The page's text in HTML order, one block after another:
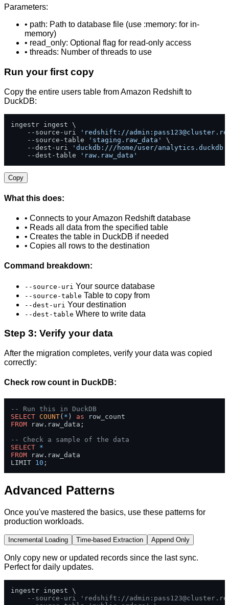
Parameters:
• path: Path to database file (use :memory: for in-
memory)
• read_only: Optional flag for read-only access
• threads: Number of threads to use
Run your first copy
Copy the entire users table from Amazon Redshift to
DuckDB:
ingestr ingest \
    --source-uri
'redshift://admin:
    --source-table
'staging.raw_data'
\
    --dest-uri
'duckdb:///home/user/analytics.duckdb'
    --dest-table
'raw.raw_data'
Copy
What this does:
• Connects to your Amazon Redshift database
• Reads all data from the specified table
• Creates the table in DuckDB if needed
• Copies all rows to the destination
Command breakdown:
--source-uri Your source database
--source-table Table to copy from
--dest-uri Your destination
--dest-table Where to write data
Step 3: Verify your data
After the migration completes, verify your data was copied
correctly:
Check row count in DuckDB:
-- Run this in DuckDB
SELECT COUNT( * ) as
FROM raw.raw_data;
-- Check a sample of the data
SELECT *
FROM raw.raw_data
LIMIT 10 ;
Advanced Patterns
Once you've mastered the basics, use these patterns for
production workloads.
Incremental Loading Time-based Extraction Append Only
Only copy new or updated records since the last sync.
Perfect for daily updates.
ingestr ingest \
--source-uri 'redshift://admin: